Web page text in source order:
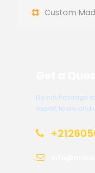
Custom
Do not hesitage
expert team and